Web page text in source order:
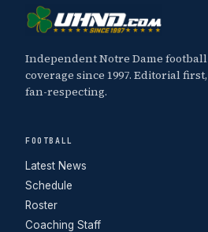
Independent Notre Dame football
coverage since 1997. Editorial first,
fan-respecting.
FOOTBALL
Latest News
Schedule
Roster
Coaching Staff